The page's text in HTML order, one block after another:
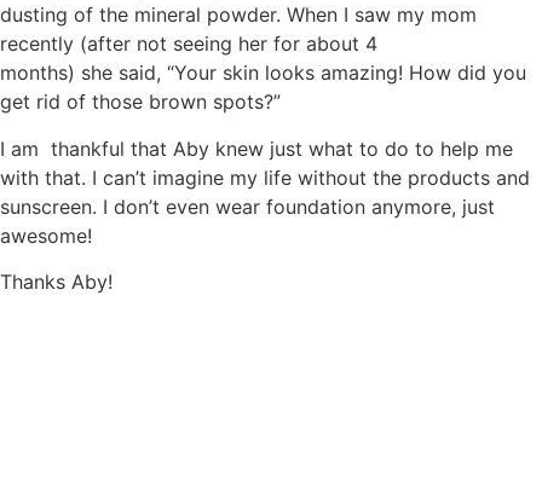
dusting of the mineral powder. When I saw my mom
recently (after not seeing her for about 4
months) she said, “Your skin looks amazing! How did you
get rid of those brown spots?”
I am thankful that Aby knew just what to do to help me
with that. I can’t imagine my life without the products and
sunscreen. I don’t even wear foundation anymore, just
awesome!
Thanks Aby!